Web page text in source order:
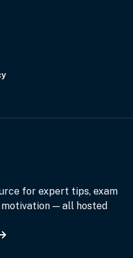
for expert tips, exam
— all hosted